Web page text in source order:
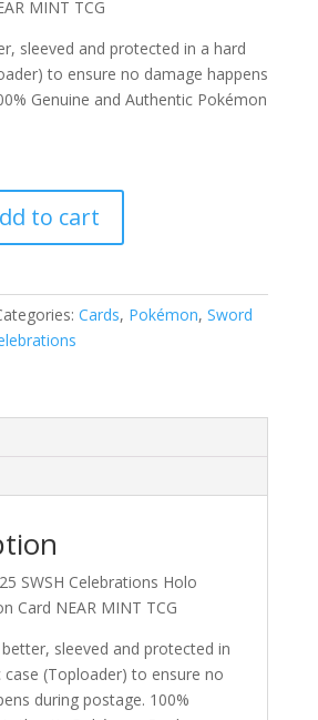
MINT TCG
sleeved and protected in a hard
to ensure no damage happens
Genuine and Authentic Pokémon
to cart
Cards, Pokémon, Sword
SWSH Celebrations Holo
Card NEAR MINT TCG
sleeved and protected in
case (Toploader) to ensure no
during postage. 100%